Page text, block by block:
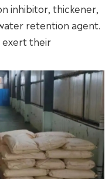
inhibitor, thickener,
retention agent.
exert their